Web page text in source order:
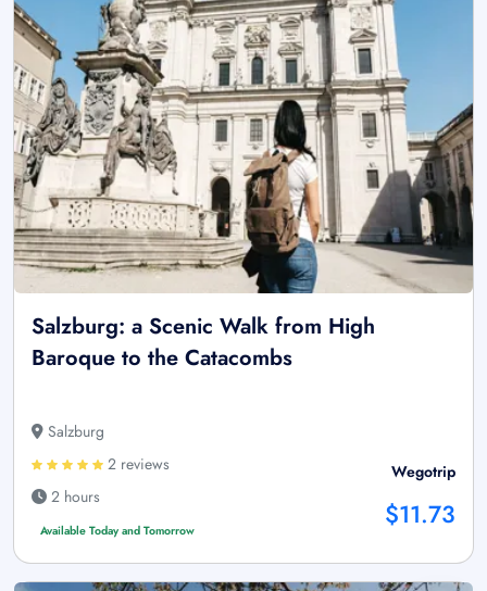
Salzburg: a Scenic Walk from High
Baroque to the Catacombs
Salzburg
2 reviews
2 hours
Available Today and Tomorrow
Wegotrip
$11.73